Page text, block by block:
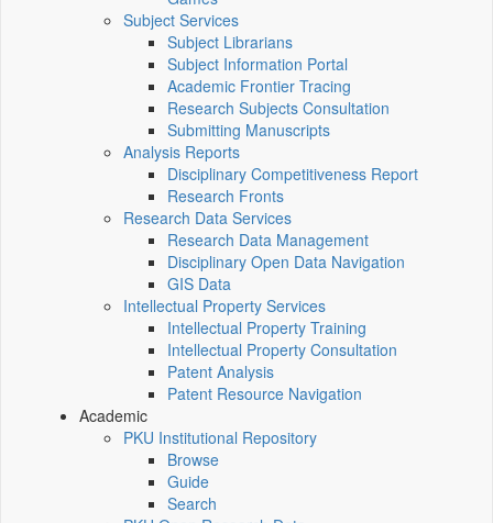
Subject Services
Subject Librarians
Subject Information Portal
Academic Frontier Tracing
Research Subjects Consultation
Submitting Manuscripts
Analysis Reports
Disciplinary Competitiveness Report
Research Fronts
Research Data Services
Research Data Management
Disciplinary Open Data Navigation
GIS Data
Intellectual Property Services
Intellectual Property Training
Intellectual Property Consultation
Patent Analysis
Patent Resource Navigation
Academic
PKU Institutional Repository
Browse
Guide
Search